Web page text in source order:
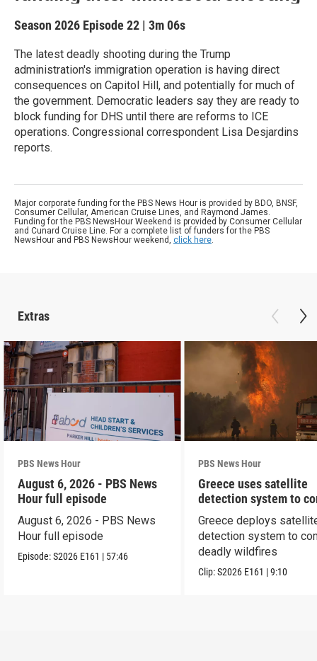
Season 2026 Episode 22 | 3m 06s
The latest deadly shooting during the Trump
administration's immigration operation is having direct
consequences on Capitol Hill, and potentially for much of
the government. Democratic leaders say they are ready to
block funding for DHS until there are reforms to ICE
operations. Congressional correspondent Lisa Desjardins
reports.
Major corporate funding for the PBS News Hour is provided by BDO, BNSF,
Consumer Cellular, American Cruise Lines, and Raymond James.
Funding for the PBS NewsHour Weekend is provided by Consumer Cellular
and Cunard Cruise Line. For a complete list of funders for the PBS
NewsHour and PBS NewsHour weekend, click here.
Extras
PBS News Hour
August 6, 2026 - PBS News
Hour full episode
August 6, 2026 - PBS News
Hour full episode
Episode:S2026 E161 | 57:46
PBS News Hour
Greece uses satellite
detection system to
wildfires
Greece deploys
detection system to
deadly wildfires
Clip:S2026 E161 |9:10